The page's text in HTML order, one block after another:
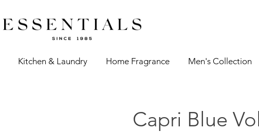
Kitchen & Laundry Home Fragrance Men's Collection
Capri Blue